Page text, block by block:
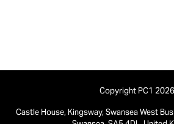
Copyright PC1 2026
Castle House, Kingsway, Swansea West